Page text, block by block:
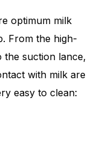
optimum milk
From the high-
the suction lance,
with milk are
easy to clean: